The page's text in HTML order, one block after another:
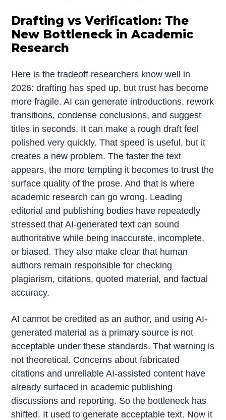
Drafting vs Verification: The
New Bottleneck in Academic
Research
Here is the tradeoff researchers know well in
2026: drafting has sped up, but trust has become
more fragile. AI can generate introductions, rework
transitions, condense conclusions, and suggest
titles in seconds. It can make a rough draft feel
polished very quickly. That speed is useful, but it
creates a new problem. The faster the text
appears, the more tempting it becomes to trust the
surface quality of the prose. And that is where
academic research can go wrong. Leading
editorial and publishing bodies have repeatedly
stressed that AI-generated text can sound
authoritative while being inaccurate, incomplete,
or biased. They also make clear that human
authors remain responsible for checking
plagiarism, citations, quoted material, and factual
accuracy.
AI cannot be credited as an author, and using AI-
generated material as a primary source is not
acceptable under these standards. That warning is
not theoretical. Concerns about fabricated
citations and unreliable AI-assisted content have
already surfaced in academic publishing
discussions and reporting. So the bottleneck has
shifted. It used to generate acceptable text. Now it